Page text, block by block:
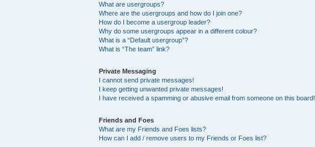
What are usergroups?
Where are the usergroups and how do I join one?
How do I become a usergroup leader?
Why do some usergroups appear in a different colour?
What is a “Default usergroup”?
What is “The team” link?
Private Messaging
I cannot send private messages!
I keep getting unwanted private messages!
I have received a spamming or abusive email from someone on this board!
Friends and Foes
What are my Friends and Foes lists?
How can I add / remove users to my Friends or Foes list?